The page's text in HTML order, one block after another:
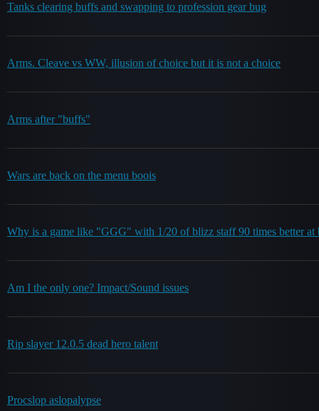
Tanks clearing buffs and swapping to profession gear bug
Arms. Cleave vs WW, illusion of choice but it is not a choice
Arms after "buffs"
Wars are back on the menu boois
Why is a game like "GGG" with 1/20 of blizz staff 90 times better at
Am I the only one? Impact/Sound issues
Rip slayer 12.0.5 dead hero talent
Procslop aslopalypse